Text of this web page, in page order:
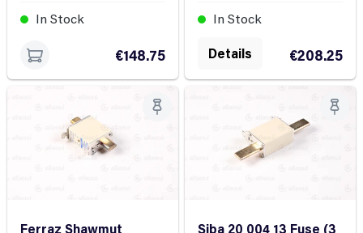
In Stock
€148.75
In Stock
€208.25
Details
Ferraz Shawmut
Siba 20 004 13 Fuse (3